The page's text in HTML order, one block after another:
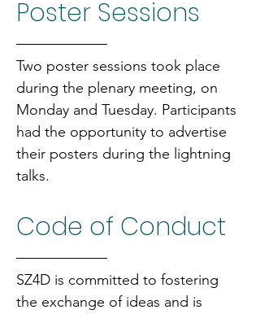
Poster Sessions
Two poster sessions took place
during the plenary meeting, on
Monday and Tuesday. Participants
had the opportunity to advertise
their posters during the lightning
talks.
Code of Conduct
SZ4D is committed to fostering
the exchange of ideas and is